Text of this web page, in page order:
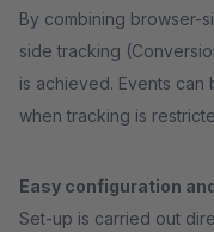
By combining browser-
side tracking
is achieved. Events
when tracking is
Easy configuration
Set-up is carried out